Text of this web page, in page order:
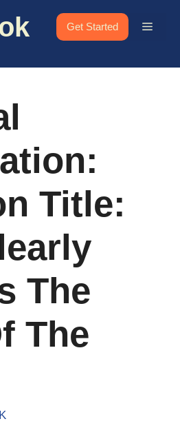
Get Started Menu
Title:
The
The